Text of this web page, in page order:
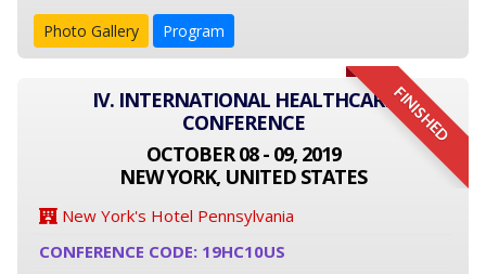
Photo Gallery Program
FINISHED
IV. INTERNATIONAL HEALTHCARE
CONFERENCE
OCTOBER 08 - 09, 2019
NEW YORK, UNITED STATES
New York's Hotel Pennsylvania
CONFERENCE CODE: 19HC10US